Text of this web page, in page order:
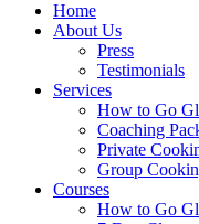
Home
About Us
Press
Testimonials
Services
How to Go
Coaching
Private
Group
Courses
How to Go